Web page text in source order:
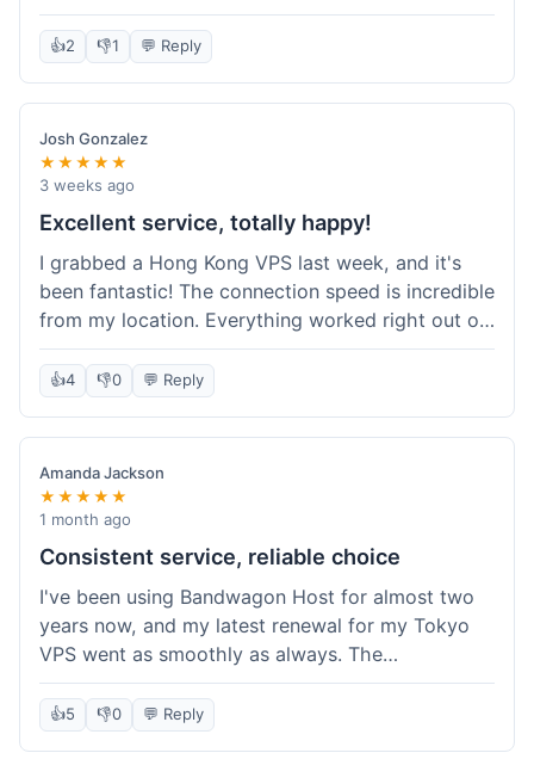
competitive, and I got a recurring discount that
made it even better for the annual billing option.
It was easy enough to set up, even for someone
who hasn't done this much before. I'm happy
with the purchase, definitely felt like good value
for the money spent.
👍2 👎1 💬 Reply
Josh Gonzalez
★★★★★
3 weeks ago
Excellent service, totally happy!
I grabbed a Hong Kong VPS last week, and it's
been fantastic! The connection speed is incredible
from my location. Everything worked right out of
the box, and their documentation helped me get
my site running in no time. I'm really impressed
with the performance. I will absolutely be back to
get another one when I expand. What a great
experience!
👍4 👎0 💬 Reply
Amanda Jackson
★★★★★
1 month ago
Consistent service, reliable choice
I've been using Bandwagon Host for almost two
years now, and my latest renewal for my Tokyo
VPS went as smoothly as always. The
consistency is what keeps me coming back. This
time around, I added a Snapshot storage option,
and that was easy to provision. Performance has
👍5 👎0 💬 Reply